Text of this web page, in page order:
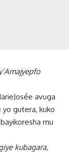
avuga
gutera, kuko
mu
kubagara,